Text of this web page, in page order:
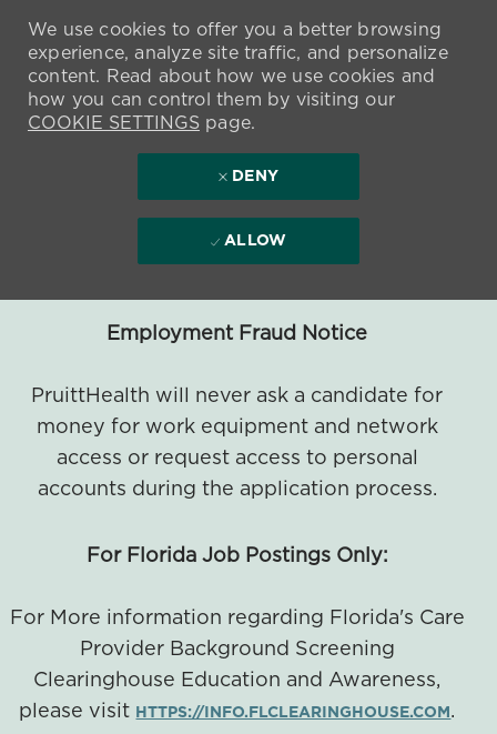
Employment Fraud Notice
PruittHealth will never ask a candidate for
money for work equipment and network
access or request access to personal
accounts during the application process.
For Florida Job Postings Only:
For More information regarding Florida's Care
Provider Background Screening
Clearinghouse Education and Awareness,
please visit HTTPS://INFO.FLCLEARINGHOUSE.COM.
We use cookies to offer you a better browsing
experience, analyze site traffic, and personalize
content. Read about how we use cookies and
how you can control them by visiting our
COOKIE SETTINGSpage.
DENY
ALLOW